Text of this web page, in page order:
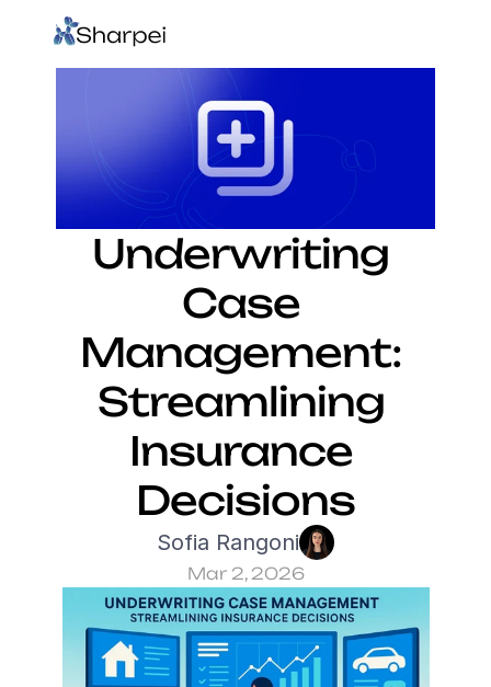
Underwriting
Case
Management:
Streamlining
Insurance
Decisions
Sofia Rangoni
Mar 2, 2026